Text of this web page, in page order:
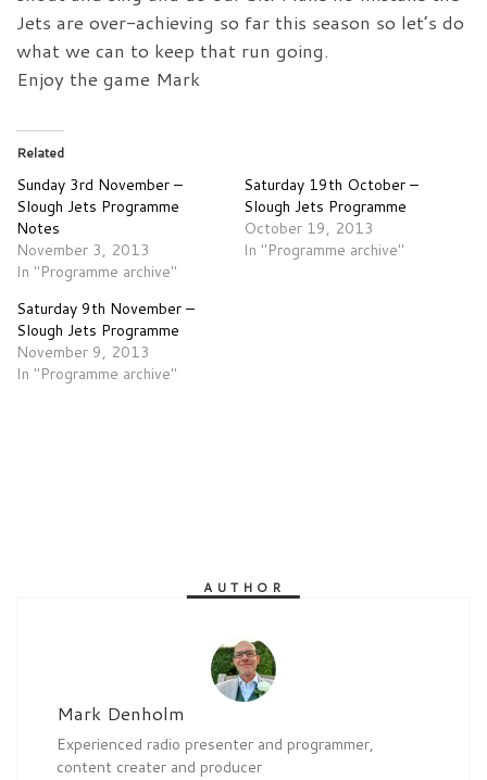
Jets are over-achieving so far this season so let’s do
what we can to keep that run going.
Enjoy the game Mark
Related
Sunday 3rd November –
Slough Jets Programme
Notes
November 3, 2013
In "Programme archive"
Saturday 19th October –
Slough Jets Programme
October 19, 2013
In "Programme archive"
Saturday 9th November –
Slough Jets Programme
November 9, 2013
In "Programme archive"
AUTHOR
Mark Denholm
Experienced radio presenter and programmer,
content creater and producer